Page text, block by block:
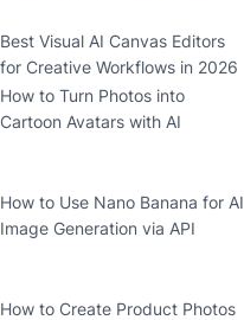
Best Visual AI Canvas Editors
for Creative Workflows in 2026
How to Turn Photos into
Cartoon Avatars with AI
How to Use Nano Banana for AI
Image Generation via API
How to Create Product Photos